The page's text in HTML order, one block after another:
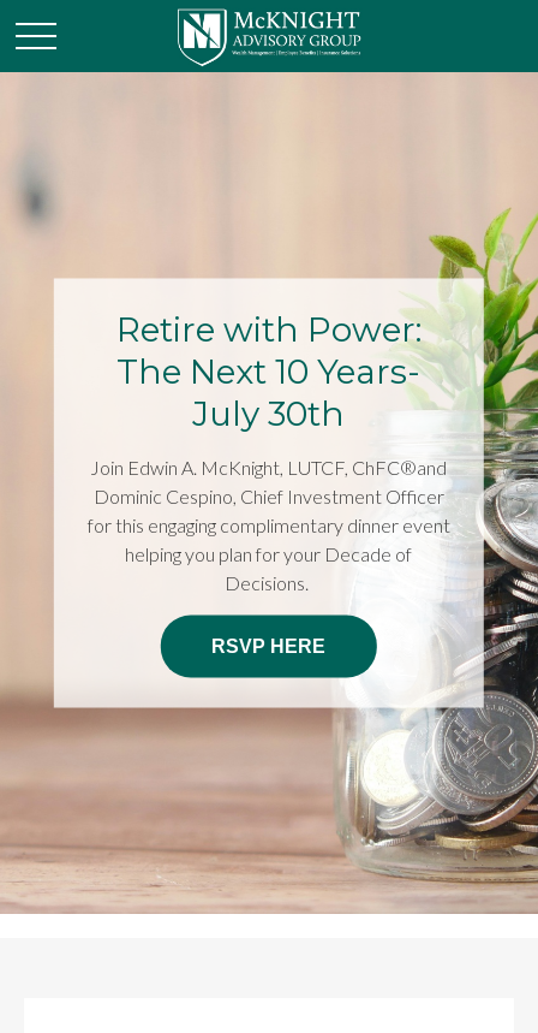
Retire with Power:
The Next 10 Years-
July 30th
Join Edwin A. McKnight, LUTCF, ChFC®and
Dominic Cespino, Chief Investment Officer
for this engaging complimentary dinner event
helping you plan for your Decade of
Decisions.
RSVP HERE